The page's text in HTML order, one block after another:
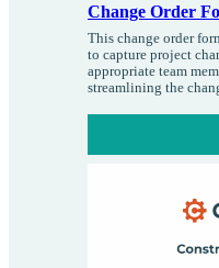
Change Order
This change order
to capture project
appropriate team
streamlining the